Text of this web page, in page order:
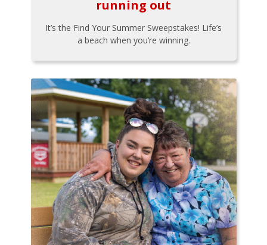
running out
It’s the Find Your Summer Sweepstakes! Life’s
a beach when you’re winning.